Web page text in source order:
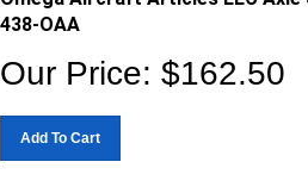
438-OAA
Our Price: $162.50